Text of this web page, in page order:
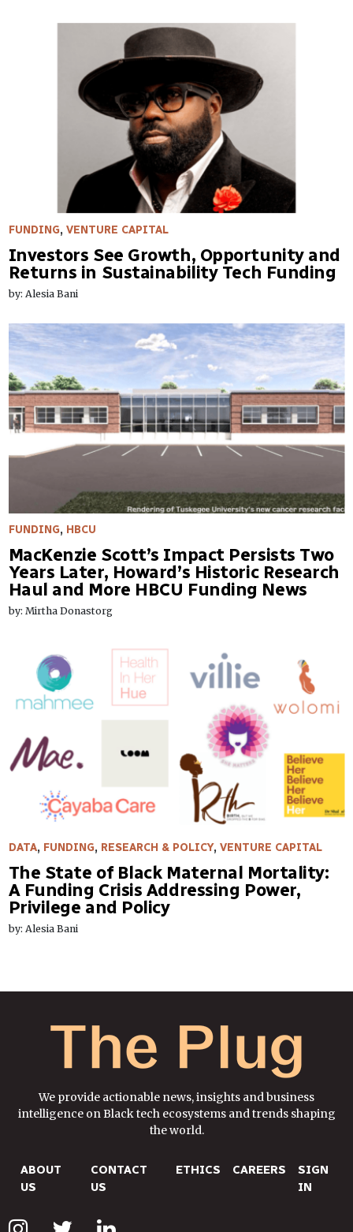
FUNDING, VENTURE CAPITAL
Investors See Growth, Opportunity and
Returns in Sustainability Tech Funding
by: Alesia Bani
FUNDING, HBCU
MacKenzie Scott’s Impact Persists Two
Years Later, Howard’s Historic Research
Haul and More HBCU Funding News
by: Mirtha Donastorg
DATA, FUNDING, RESEARCH & POLICY, VENTURE CAPITAL
The State of Black Maternal Mortality:
A Funding Crisis Addressing Power,
Privilege and Policy
by: Alesia Bani
We provide actionable news, insights and business
intelligence on Black tech ecosystems and trends shaping
the world.
ABOUT
US
CONTACT
US
ETHICS CAREERS
SIGN
IN